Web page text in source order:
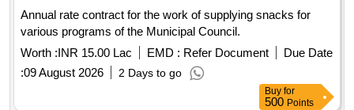
Annual rate contract for the work of supplying snacks for
various programs of the Municipal Council.
Worth :INR 15.00 Lac EMD : Refer Document
Due Date
:09 August 2026 2 Days to go
Buy for
500 Points